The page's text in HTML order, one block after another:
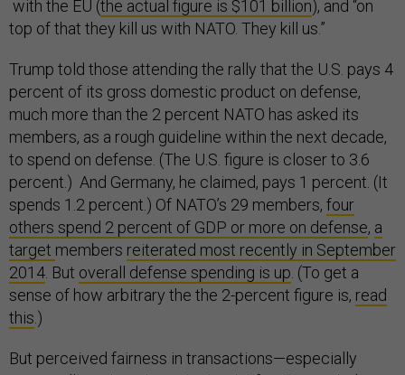
with the EU (the actual figure is $101 billion), and “on
top of that they kill us with NATO. They kill us.”
Trump told those attending the rally that the U.S. pays 4
percent of its gross domestic product on defense,
much more than the 2 percent NATO has asked its
members, as a rough guideline within the next decade,
to spend on defense. (The U.S. figure is closer to 3.6
percent.) And Germany, he claimed, pays 1 percent. (It
spends 1.2 percent.) Of NATO’s 29 members, four
others spend 2 percent of GDP or more on defense, a
target members reiterated most recently in September
2014 . But overall defense spending is up . (To get a
sense of how arbitrary the the 2-percent figure is, read
this .)
But perceived fairness in transactions—especially